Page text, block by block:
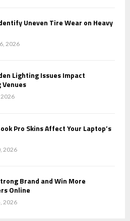
Uneven Tire Wear on Heavy
2026
Lighting Issues Impact
2026
Pro Skins Affect Your Laptop’s
2026
Brand and Win More
Online
2026